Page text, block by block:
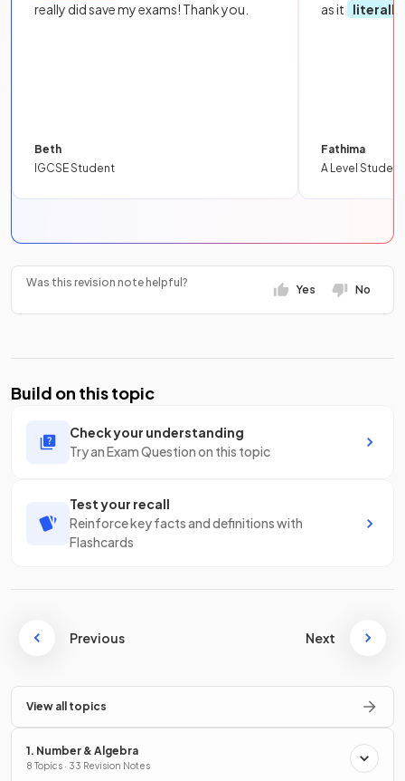
really did save my exams! Thank you.
Beth
IGCSE Student
as it
literally
Fathima
A Level Student
Was this revision note helpful?
Yes No
Build on this topic
Check your understanding
Try an Exam Question on this topic
Test your recall
Reinforce key facts and definitions with
Flashcards
Previous Next
View all topics
1. Number & Algebra
8 Topics · 33 Revision Notes